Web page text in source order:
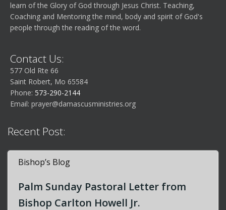
learn of the Glory of God through Jesus Christ. Teaching,
Coaching and Mentoring the mind, body and spirit of God's
people through the reading of the word.
Contact Us:
577 Old Rte 66
Saint Robert, Mo 65584
Phone: 573-290-2144
Email: prayer@damascusministries.org
Recent Post:
Bishop’s Blog
Palm Sunday Pastoral Letter from
Bishop Carlton Howell Jr.